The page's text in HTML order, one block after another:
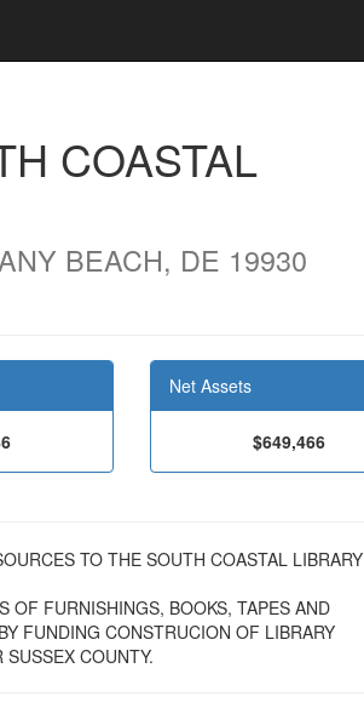
COASTAL
BEACH, DE 19930
Net Assets
$649,466
TO THE SOUTH COASTAL LIBRARY
OF FURNISHINGS, BOOKS, TAPES AND
FUNDING CONSTRUCION OF LIBRARY
COUNTY.